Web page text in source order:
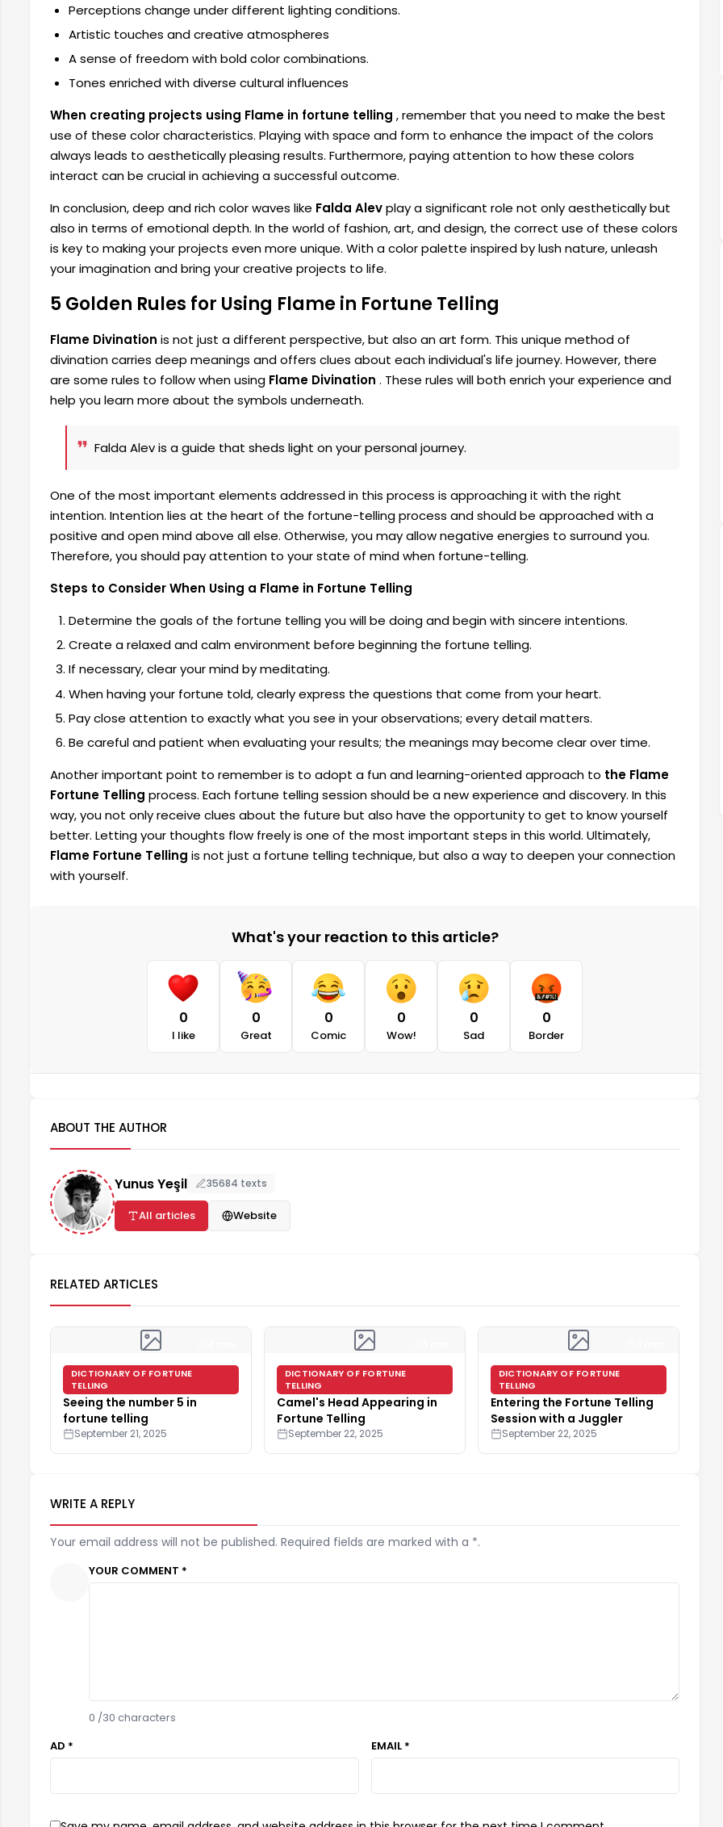
Perceptions change under different lighting conditions.
Artistic touches and creative atmospheres
A sense of freedom with bold color combinations.
Tones enriched with diverse cultural influences
When creating projects using Flame in fortune telling , remember that you need to make the best
use of these color characteristics. Playing with space and form to enhance the impact of the colors
always leads to aesthetically pleasing results. Furthermore, paying attention to how these colors
interact can be crucial in achieving a successful outcome.
In conclusion, deep and rich color waves like Falda Alevplay a significant role not only aesthetically but
also in terms of emotional depth. In the world of fashion, art, and design, the correct use of these colors
is key to making your projects even more unique. With a color palette inspired by lush nature, unleash
your imagination and bring your creative projects to life.
5 Golden Rules for Using Flame in Fortune Telling
Flame Divination is not just a different perspective, but also an art form. This unique method of
divination carries deep meanings and offers clues about each individual's life journey. However, there
are some rules to follow when using Flame Divination . These rules will both enrich your experience and
help you learn more about the symbols underneath.
Falda Alev is a guide that sheds light on your personal journey.
One of the most important elements addressed in this process is approaching it with the right
intention. Intention lies at the heart of the fortune-telling process and should be approached with a
positive and open mind above all else. Otherwise, you may allow negative energies to surround you.
Therefore, you should pay attention to your state of mind when fortune-telling.
Steps to Consider When Using a Flame in Fortune Telling
Determine the goals of the fortune telling you will be doing and begin with sincere intentions.
Create a relaxed and calm environment before beginning the fortune telling.
If necessary, clear your mind by meditating.
When having your fortune told, clearly express the questions that come from your heart.
Pay close attention to exactly what you see in your observations; every detail matters.
Be careful and patient when evaluating your results; the meanings may become clear over time.
Another important point to remember is to adopt a fun and learning-oriented approach to the Flame
Fortune Telling process. Each fortune telling session should be a new experience and discovery. In this
way, you not only receive clues about the future but also have the opportunity to get to know yourself
better. Letting your thoughts flow freely is one of the most important steps in this world. Ultimately,
Flame Fortune Telling is not just a fortune telling technique, but also a way to deepen your connection
with yourself.
What's your reaction to this article?
0
I like
0
Great
0
Comic
0
Wow!
0
Sad
0
Border
ABOUT THE AUTHOR
Yunus Yeşil 35684 texts
All articles Website
RELATED ARTICLES
DICTIONARY OF FORTUNE
TELLING
Seeing the number 5 in
fortune telling
September 21, 2025
DICTIONARY OF FORTUNE
TELLING
Camel's Head Appearing in
Fortune Telling
September 22, 2025
DICTIONARY OF FORTUNE
TELLING
Entering the Fortune Telling
Session with a Juggler
September 22, 2025
WRITE A REPLY
Your email address will not be published. Required fields are marked with a *.
YOUR COMMENT *
0 /30 characters
AD *
EMAIL *